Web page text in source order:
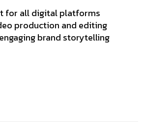
for all digital platforms
production and editing
brand storytelling